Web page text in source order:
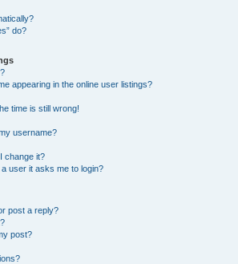
do?
appearing in the online user listings?
time is still wrong!
username?
change it?
user it asks me to login?
post a reply?
post?